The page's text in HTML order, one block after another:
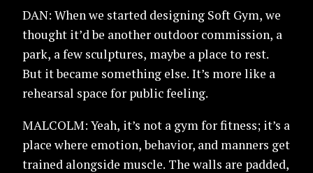
DAN: When we started designing Soft Gym, we
thought it’d be another outdoor commission, a
park, a few sculptures, maybe a place to rest.
But it became something else. It’s more like a
rehearsal space for public feeling.
MALCOLM: Yeah, it’s not a gym for fitness; it’s a
place where emotion, behavior, and manners get
trained alongside muscle. The walls are padded,